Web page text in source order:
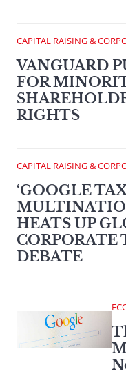
CAPITAL RAISING &
VANGUARD
FOR
RIGHTS
CAPITAL RAISING &
‘GOOGLE
HEATS UP
CORPORATE
DEBATE